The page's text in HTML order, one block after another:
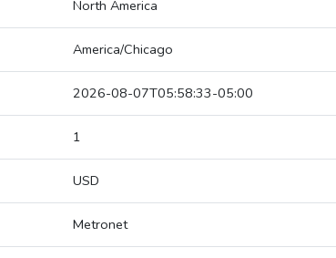
North America
America/Chicago
2026-08-07T05:58:33-05:00
1
USD
Metronet